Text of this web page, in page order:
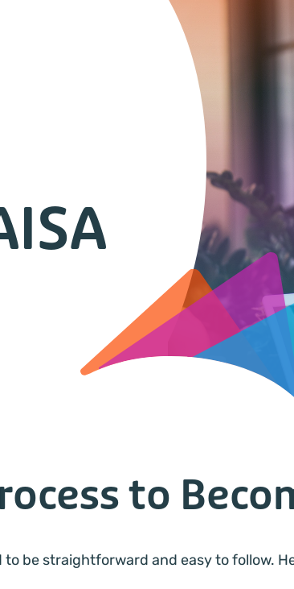
to
be straightforward and easy to follow.